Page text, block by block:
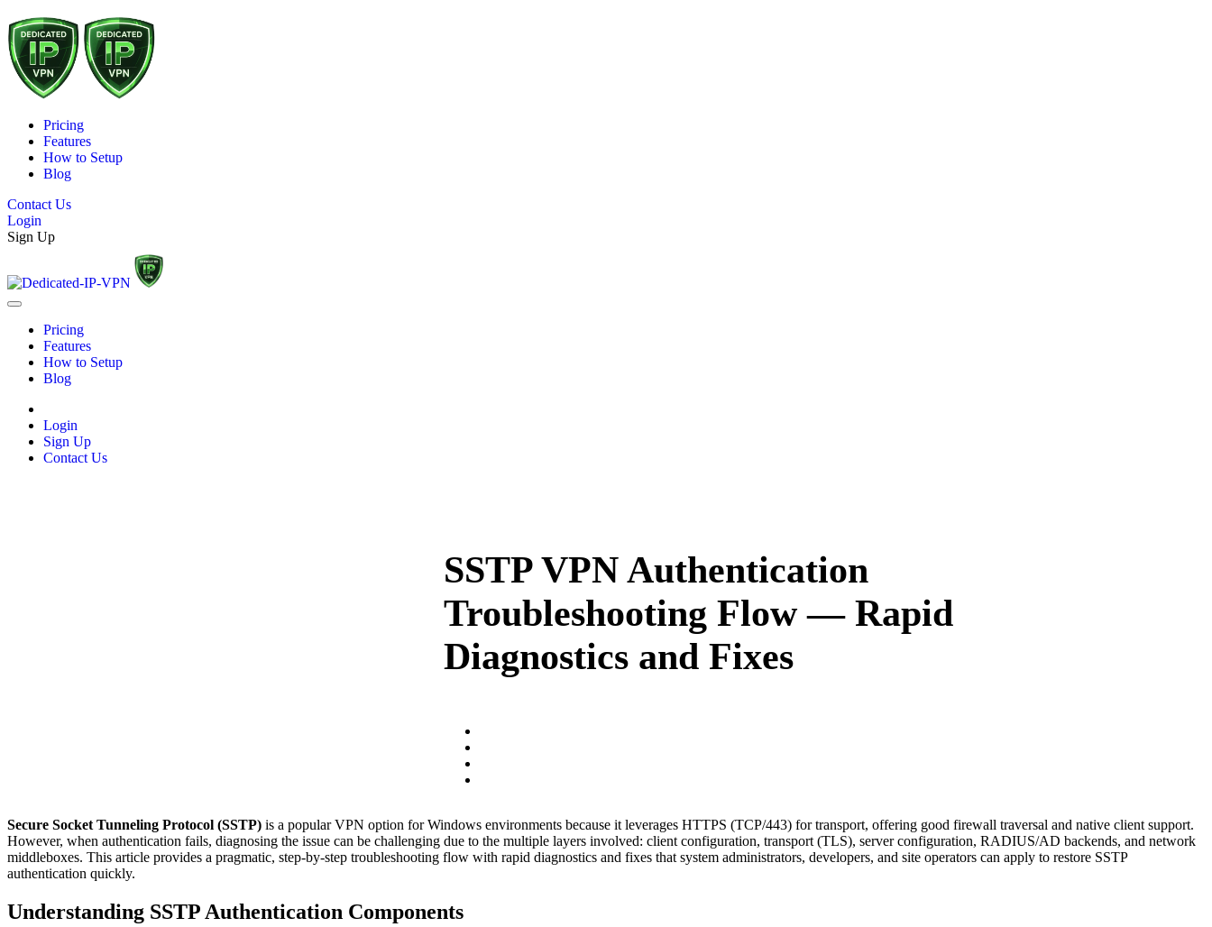
Pricing
Features
How to Setup
Blog
Contact Us
Login
Sign Up
Pricing
Features
How to Setup
Blog
Login
Sign Up
Contact Us
SSTP VPN Authentication
Troubleshooting Flow — Rapid
Diagnostics and Fixes
Secure Socket Tunneling Protocol (SSTP) is a popular VPN option for Windows environments because it leverages HTTPS (TCP/443) for transport, offering good firewall traversal and native client support.
However, when authentication fails, diagnosing the issue can be challenging due to the multiple layers involved: client configuration, transport (TLS), server configuration, RADIUS/AD backends, and network
middleboxes. This article provides a pragmatic, step-by-step troubleshooting flow with rapid diagnostics and fixes that system administrators, developers, and site operators can apply to restore SSTP
authentication quickly.
Understanding SSTP Authentication Components